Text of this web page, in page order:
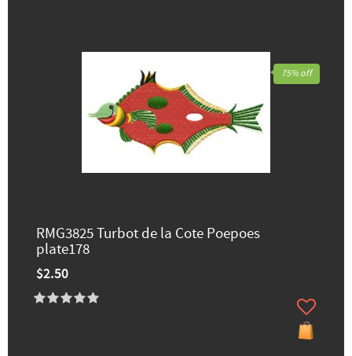
RMG3825 Turbot de la Cote Poepoes
plate178
$2.50
75% off